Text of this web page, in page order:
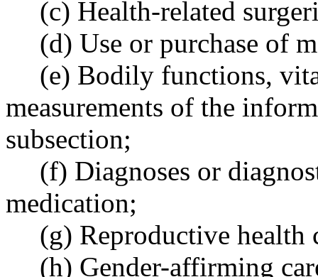
(c) Health-related
(d) Use or purchase of
(e) Bodily functions,
measurements of the
subsection;
(f) Diagnoses or
medication;
(g) Reproductive health
(h) Gender-affirming